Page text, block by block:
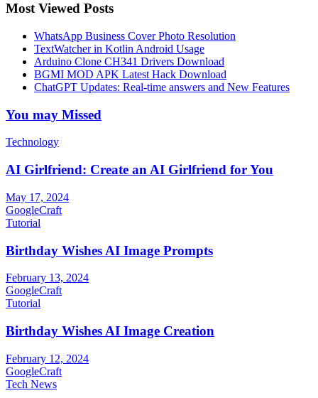
Most Viewed Posts
WhatsApp Business Cover Photo Resolution
TextWatcher in Kotlin Android Usage
Arduino Clone CH341 Drivers Download
BGMI MOD APK Latest Hack Download
ChatGPT Updates: Real-time answers and New Features
You may Missed
Technology
AI Girlfriend: Create an AI Girlfriend for You
May 17, 2024
GoogleCraft
Tutorial
Birthday Wishes AI Image Prompts
February 13, 2024
GoogleCraft
Tutorial
Birthday Wishes AI Image Creation
February 12, 2024
GoogleCraft
Tech News